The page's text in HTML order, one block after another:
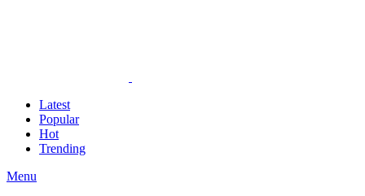
Latest
Popular
Hot
Trending
Menu